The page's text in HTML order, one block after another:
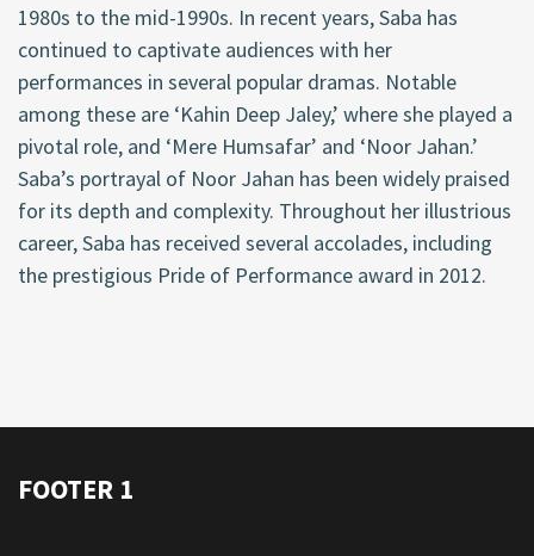
1980s to the mid-1990s. In recent years, Saba has
continued to captivate audiences with her
performances in several popular dramas. Notable
among these are ‘Kahin Deep Jaley,’ where she played a
pivotal role, and ‘Mere Humsafar’ and ‘Noor Jahan.’
Saba’s portrayal of Noor Jahan has been widely praised
for its depth and complexity. Throughout her illustrious
career, Saba has received several accolades, including
the prestigious Pride of Performance award in 2012.
FOOTER 1